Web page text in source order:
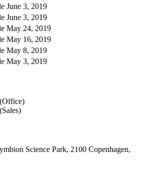
June 3, 2019
June 3, 2019
May 24, 2019
May 16, 2019
May 8, 2019
May 3, 2019
Science Park, 2100 Copenhagen,